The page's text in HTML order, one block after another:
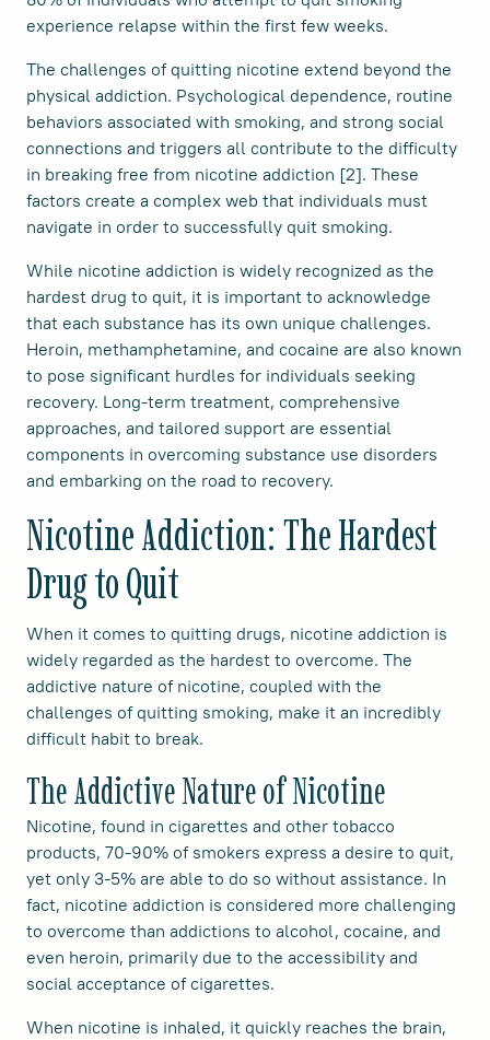
experience relapse within the first few weeks.
The challenges of quitting nicotine extend beyond the
physical addiction. Psychological dependence, routine
behaviors associated with smoking, and strong social
connections and triggers all contribute to the difficulty
in breaking free from nicotine addiction [2]. These
factors create a complex web that individuals must
navigate in order to successfully quit smoking.
While nicotine addiction is widely recognized as the
hardest drug to quit, it is important to acknowledge
that each substance has its own unique challenges.
Heroin, methamphetamine, and cocaine are also known
to pose significant hurdles for individuals seeking
recovery. Long-term treatment, comprehensive
approaches, and tailored support are essential
components in overcoming substance use disorders
and embarking on the road to recovery.
Nicotine Addiction: The Hardest
Drug to Quit
When it comes to quitting drugs, nicotine addiction is
widely regarded as the hardest to overcome. The
addictive nature of nicotine, coupled with the
challenges of quitting smoking, make it an incredibly
difficult habit to break.
The Addictive Nature of Nicotine
Nicotine, found in cigarettes and other tobacco
products, 70-90% of smokers express a desire to quit,
yet only 3-5% are able to do so without assistance. In
fact, nicotine addiction is considered more challenging
to overcome than addictions to alcohol, cocaine, and
even heroin, primarily due to the accessibility and
social acceptance of cigarettes.
When nicotine is inhaled, it quickly reaches the brain,